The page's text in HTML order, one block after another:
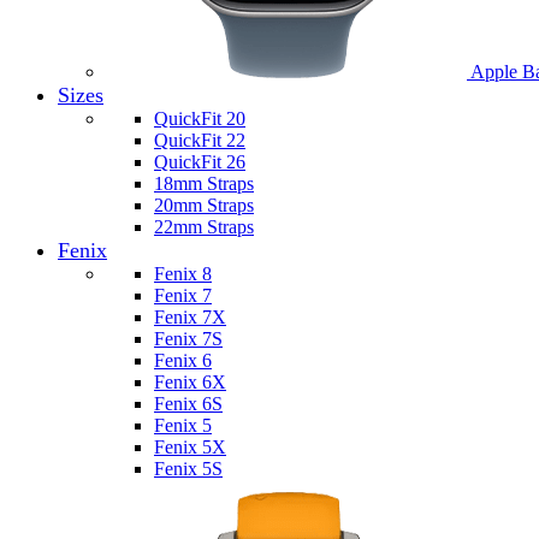
Apple
Sizes
QuickFit 20
QuickFit 22
QuickFit 26
18mm Straps
20mm Straps
22mm Straps
Fenix
Fenix 8
Fenix 7
Fenix 7X
Fenix 7S
Fenix 6
Fenix 6X
Fenix 6S
Fenix 5
Fenix 5X
Fenix 5S